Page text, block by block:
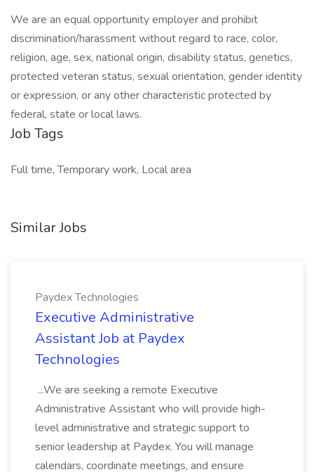
We are an equal opportunity employer and prohibit
discrimination/harassment without regard to race, color,
religion, age, sex, national origin, disability status, genetics,
protected veteran status, sexual orientation, gender identity
or expression, or any other characteristic protected by
federal, state or local laws.
Job Tags
Full time, Temporary work, Local area
Similar Jobs
Paydex Technologies
Executive Administrative
Assistant Job at Paydex
Technologies
...We are seeking a remote Executive
Administrative Assistant who will provide high-
level administrative and strategic support to
senior leadership at Paydex. You will manage
calendars, coordinate meetings, and ensure